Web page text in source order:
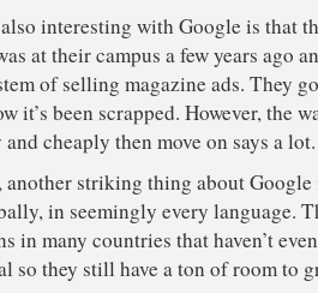
also interesting with Google is that
at their campus a few years ago
of selling magazine ads. They
it’s been scrapped. However, the
cheaply then move on says a lot.
striking thing about Google
in seemingly every language.
in many countries that haven’t
so they still have a ton of room to